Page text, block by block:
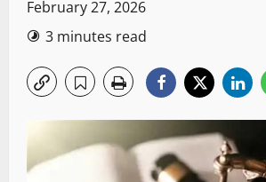
February 27, 2026
3 minutes read